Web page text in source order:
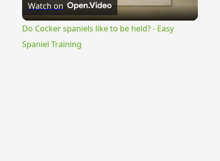
Video
Watch on
Do Cocker spaniels like to be held? - Easy
Spaniel Training